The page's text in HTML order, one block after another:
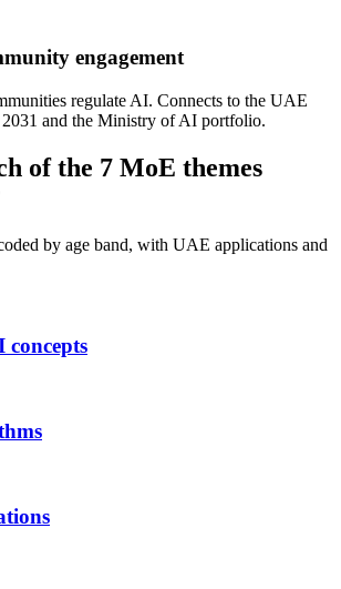
engagement
regulate AI. Connects to the UAE
and the Ministry of AI portfolio.
of the 7 MoE themes
by age band, with UAE applications and